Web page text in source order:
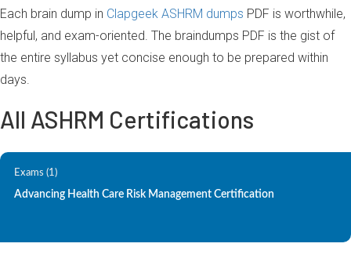
Each brain dump in Clapgeek ASHRM dumps PDF is worthwhile,
helpful, and exam-oriented. The braindumps PDF is the gist of
the entire syllabus yet concise enough to be prepared within
days.
All ASHRM Certifications
Exams (1)
Advancing Health Care Risk Management Certification